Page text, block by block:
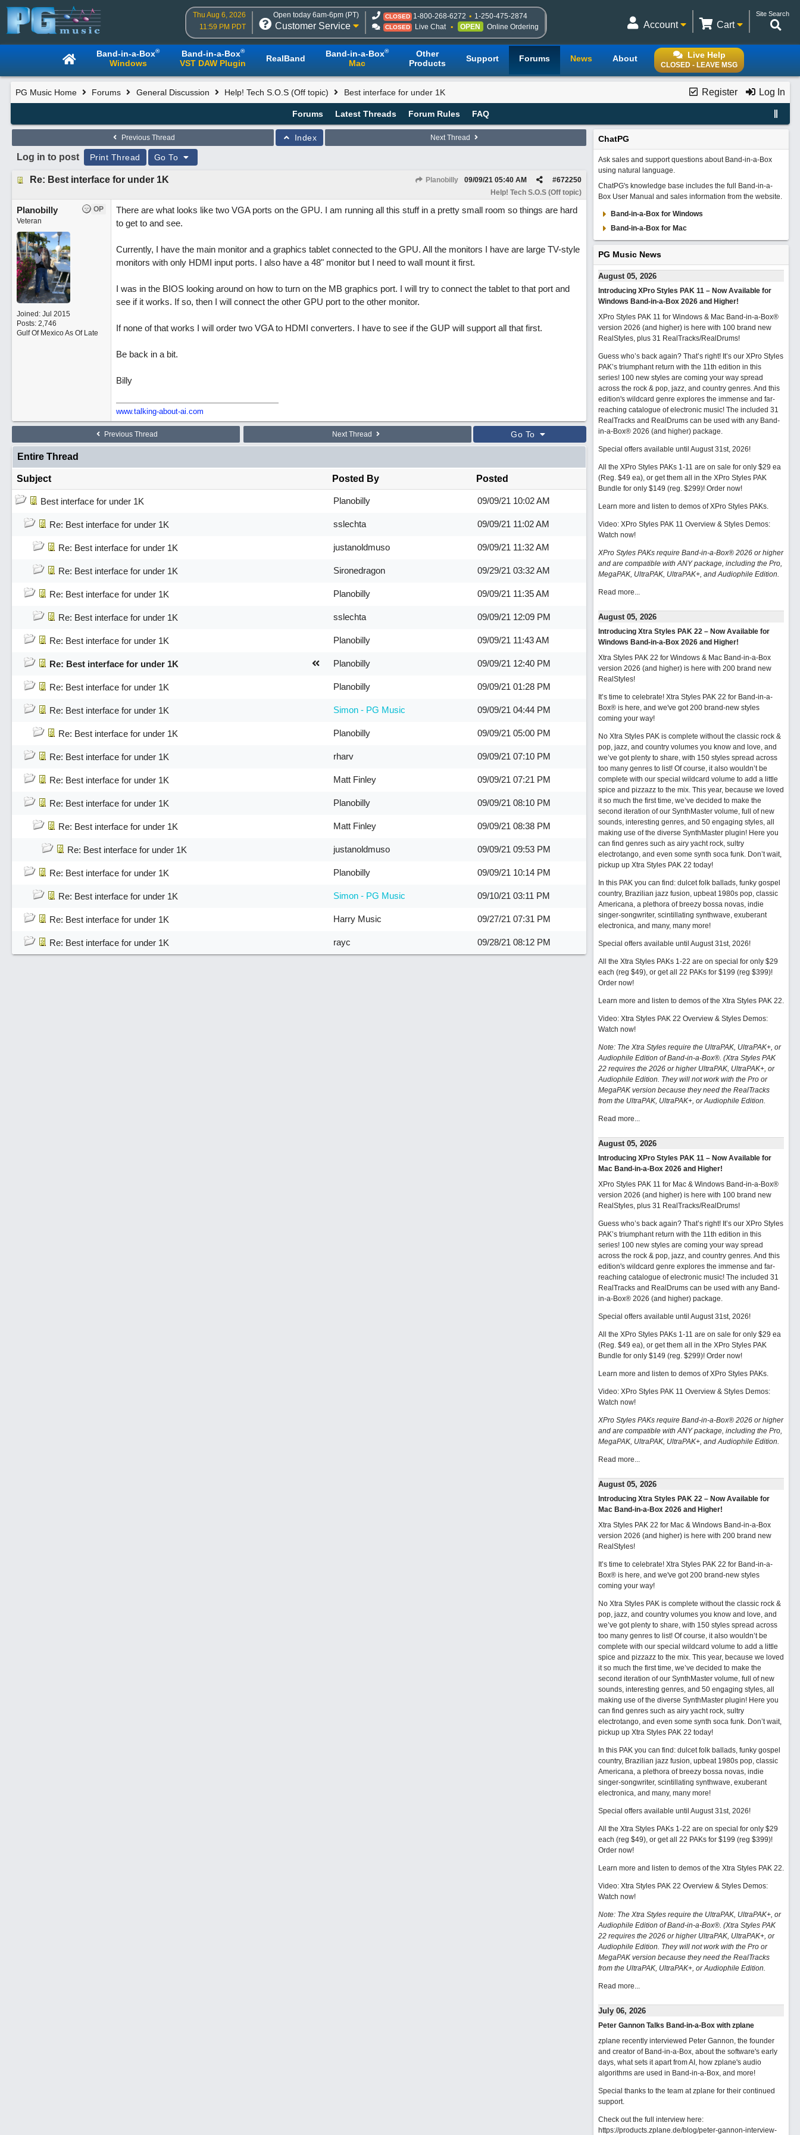
Thu Aug 6, 2026
11:59 PM PDT
Open today 6am-6pm (PT)
Customer Service
CLOSED 1-800-268-6272 1-250-475-2874
CLOSED Live Chat OPEN Online Ordering
Site Search
Cart
Account
Live Help
CLOSED - LEAVE MSG
Band-in-a-Box®
Windows
Band-in-a-Box®
VST DAW Plugin RealBand Band-in-a-Box®
Mac
Other
Products
Support Forums News About
Register Log In
PG Music Home Forums General Discussion Help! Tech S.O.S (Off topic) Best interface for under 1K
Forums Latest Threads Forum Rules FAQ
Previous Thread Index Next Thread
Log in to post Print Thread Go To
Re: Best interface for under 1K Planobilly #672250
09/09/21 05:40 AM
Help! Tech S.O.S (Off topic)
OP
Planobilly
Veteran
Joined: Jul 2015
Posts: 2,746
Gulf Of Mexico As Of Late
There are what looks like two VGA ports on the GPU. I am running all this stuff in a pretty small room so things are hard
to get to and see.
Currently, I have the main monitor and a graphics tablet connected to the GPU. All the monitors I have are large TV-style
monitors with only HDMI input ports. I also have a 48" monitor but I need to wall mount it first.
I was in the BIOS looking around on how to turn on the MB graphics port. I will try to connect the tablet to that port and
see if it works. If so, then I will connect the other GPU port to the other monitor.
If none of that works I will order two VGA to HDMI converters. I have to see if the GUP will support all that first.
Be back in a bit.
Billy
www.talking-about-ai.com
Previous Thread Next Thread Go To
Entire Thread
Subject Posted By Posted
Best interface for under 1K Planobilly 09/09/21 10:02 AM
Re: Best interface for under 1K sslechta 09/09/21 11:02 AM
Re: Best interface for under 1K justanoldmuso 09/09/21 11:32 AM
Re: Best interface for under 1K Sironedragon 09/29/21 03:32 AM
Re: Best interface for under 1K Planobilly 09/09/21 11:35 AM
Re: Best interface for under 1K sslechta 09/09/21 12:09 PM
Re: Best interface for under 1K Planobilly 09/09/21 11:43 AM
Re: Best interface for under 1K Planobilly 09/09/21 12:40 PM
Re: Best interface for under 1K Planobilly 09/09/21 01:28 PM
Re: Best interface for under 1K Simon - PG Music 09/09/21 04:44 PM
Re: Best interface for under 1K Planobilly 09/09/21 05:00 PM
Re: Best interface for under 1K rharv 09/09/21 07:10 PM
Re: Best interface for under 1K Matt Finley 09/09/21 07:21 PM
Re: Best interface for under 1K Planobilly 09/09/21 08:10 PM
Re: Best interface for under 1K Matt Finley 09/09/21 08:38 PM
Re: Best interface for under 1K justanoldmuso 09/09/21 09:53 PM
Re: Best interface for under 1K Planobilly 09/09/21 10:14 PM
Re: Best interface for under 1K Simon - PG Music 09/10/21 03:11 PM
Re: Best interface for under 1K Harry Music 09/27/21 07:31 PM
Re: Best interface for under 1K rayc 09/28/21 08:12 PM
ChatPG
Ask sales and support questions about Band-in-a-Box
using natural language.
ChatPG's knowledge base includes the full Band-in-a-
Box User Manual and sales information from the website.
Band-in-a-Box for Windows
Band-in-a-Box for Mac
PG Music News
August 05, 2026
Introducing XPro Styles PAK 11 – Now Available for
Windows Band-in-a-Box 2026 and Higher!
XPro Styles PAK 11 for Windows & Mac Band-in-a-Box®
version 2026 (and higher) is here with 100 brand new
RealStyles, plus 31 RealTracks/RealDrums!
Guess who’s back again? That’s right! It’s our XPro Styles
PAK’s triumphant return with the 11th edition in this
series! 100 new styles are coming your way spread
across the rock & pop, jazz, and country genres. And this
edition's wildcard genre explores the immense and far-
reaching catalogue of electronic music! The included 31
RealTracks and RealDrums can be used with any Band-
in-a-Box® 2026 (and higher) package.
Special offers available until August 31st, 2026!
All the XPro Styles PAKs 1-11 are on sale for only $29 ea
(Reg. $49 ea), or get them all in the XPro Styles PAK
Bundle for only $149 (reg. $299)! Order now!
Learn more and listen to demos of XPro Styles PAKs.
Video: XPro Styles PAK 11 Overview & Styles Demos:
Watch now!
XPro Styles PAKs require Band-in-a-Box® 2026 or higher
and are compatible with ANY package, including the Pro,
MegaPAK, UltraPAK, UltraPAK+, and Audiophile Edition.
Read more...
August 05, 2026
Introducing Xtra Styles PAK 22 – Now Available for
Windows Band-in-a-Box 2026 and Higher!
Xtra Styles PAK 22 for Windows & Mac Band-in-a-Box
version 2026 (and higher) is here with 200 brand new
RealStyles!
It’s time to celebrate! Xtra Styles PAK 22 for Band-in-a-
Box® is here, and we've got 200 brand-new styles
coming your way!
No Xtra Styles PAK is complete without the classic rock &
pop, jazz, and country volumes you know and love, and
we’ve got plenty to share, with 150 styles spread across
too many genres to list! Of course, it also wouldn’t be
complete with our special wildcard volume to add a little
spice and pizzazz to the mix. This year, because we loved
it so much the first time, we’ve decided to make the
second iteration of our SynthMaster volume, full of new
sounds, interesting genres, and 50 engaging styles, all
making use of the diverse SynthMaster plugin! Here you
can find genres such as airy yacht rock, sultry
electrotango, and even some synth soca funk. Don’t wait,
pickup up Xtra Styles PAK 22 today!
In this PAK you can find: dulcet folk ballads, funky gospel
country, Brazilian jazz fusion, upbeat 1980s pop, classic
Americana, a plethora of breezy bossa novas, indie
singer-songwriter, scintillating synthwave, exuberant
electronica, and many, many more!
Special offers available until August 31st, 2026!
All the Xtra Styles PAKs 1-22 are on special for only $29
each (reg $49), or get all 22 PAKs for $199 (reg $399)!
Order now!
Learn more and listen to demos of the Xtra Styles PAK 22.
Video: Xtra Styles PAK 22 Overview & Styles Demos:
Watch now!
Note: The Xtra Styles require the UltraPAK, UltraPAK+, or
Audiophile Edition of Band-in-a-Box®. (Xtra Styles PAK
22 requires the 2026 or higher UltraPAK, UltraPAK+, or
Audiophile Edition. They will not work with the Pro or
MegaPAK version because they need the RealTracks
from the UltraPAK, UltraPAK+, or Audiophile Edition.
Read more...
August 05, 2026
Introducing XPro Styles PAK 11 – Now Available for
Mac Band-in-a-Box 2026 and Higher!
XPro Styles PAK 11 for Mac & Windows Band-in-a-Box®
version 2026 (and higher) is here with 100 brand new
RealStyles, plus 31 RealTracks/RealDrums!
Guess who’s back again? That’s right! It’s our XPro Styles
PAK’s triumphant return with the 11th edition in this
series! 100 new styles are coming your way spread
across the rock & pop, jazz, and country genres. And this
edition's wildcard genre explores the immense and far-
reaching catalogue of electronic music! The included 31
RealTracks and RealDrums can be used with any Band-
in-a-Box® 2026 (and higher) package.
Special offers available until August 31st, 2026!
All the XPro Styles PAKs 1-11 are on sale for only $29 ea
(Reg. $49 ea), or get them all in the XPro Styles PAK
Bundle for only $149 (reg. $299)! Order now!
Learn more and listen to demos of XPro Styles PAKs.
Video: XPro Styles PAK 11 Overview & Styles Demos:
Watch now!
XPro Styles PAKs require Band-in-a-Box® 2026 or higher
and are compatible with ANY package, including the Pro,
MegaPAK, UltraPAK, UltraPAK+, and Audiophile Edition.
Read more...
August 05, 2026
Introducing Xtra Styles PAK 22 – Now Available for
Mac Band-in-a-Box 2026 and Higher!
Xtra Styles PAK 22 for Mac & Windows Band-in-a-Box
version 2026 (and higher) is here with 200 brand new
RealStyles!
It’s time to celebrate! Xtra Styles PAK 22 for Band-in-a-
Box® is here, and we've got 200 brand-new styles
coming your way!
No Xtra Styles PAK is complete without the classic rock &
pop, jazz, and country volumes you know and love, and
we’ve got plenty to share, with 150 styles spread across
too many genres to list! Of course, it also wouldn’t be
complete with our special wildcard volume to add a little
spice and pizzazz to the mix. This year, because we loved
it so much the first time, we’ve decided to make the
second iteration of our SynthMaster volume, full of new
sounds, interesting genres, and 50 engaging styles, all
making use of the diverse SynthMaster plugin! Here you
can find genres such as airy yacht rock, sultry
electrotango, and even some synth soca funk. Don’t wait,
pickup up Xtra Styles PAK 22 today!
In this PAK you can find: dulcet folk ballads, funky gospel
country, Brazilian jazz fusion, upbeat 1980s pop, classic
Americana, a plethora of breezy bossa novas, indie
singer-songwriter, scintillating synthwave, exuberant
electronica, and many, many more!
Special offers available until August 31st, 2026!
All the Xtra Styles PAKs 1-22 are on special for only $29
each (reg $49), or get all 22 PAKs for $199 (reg $399)!
Order now!
Learn more and listen to demos of the Xtra Styles PAK 22.
Video: Xtra Styles PAK 22 Overview & Styles Demos:
Watch now!
Note: The Xtra Styles require the UltraPAK, UltraPAK+, or
Audiophile Edition of Band-in-a-Box®. (Xtra Styles PAK
22 requires the 2026 or higher UltraPAK, UltraPAK+, or
Audiophile Edition. They will not work with the Pro or
MegaPAK version because they need the RealTracks
from the UltraPAK, UltraPAK+, or Audiophile Edition.
Read more...
July 06, 2026
Peter Gannon Talks Band-in-a-Box with zplane
zplane recently interviewed Peter Gannon, the founder
and creator of Band-in-a-Box, about the software's early
days, what sets it apart from AI, how zplane's audio
algorithms are used in Band-in-a-Box, and more!
Special thanks to the team at zplane for their continued
support.
Check out the full interview here:
https://products.zplane.de/blog/peter-gannon-interview-